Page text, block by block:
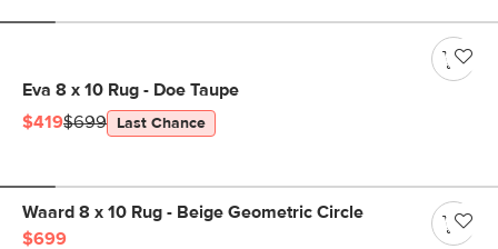
Eva 8 x 10 Rug - Doe Taupe
$419$699 Last Chance
Waard 8 x 10 Rug - Beige Geometric Circle
$699